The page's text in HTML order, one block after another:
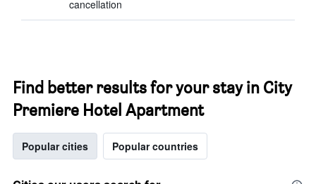
cancellation
Find better results for your stay in City
Premiere Hotel Apartment
Popular cities Popular countries